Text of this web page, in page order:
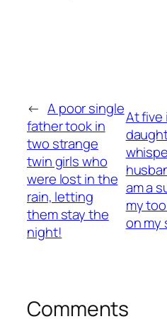
← A poor single
father took in
two strange
twin girls who
were lost in the
rain, letting
them stay the
night!
At five
am a
my
on my
Comments